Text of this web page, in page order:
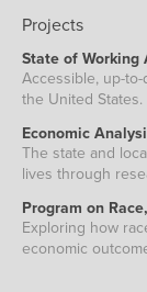
Projects
State of Working
Accessible, up-
the United States.
Economic
The state and
lives through
Program on
Exploring how
economic